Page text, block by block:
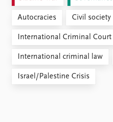
Autocracies Civil society
International Criminal Court
International criminal law
Israel/Palestine Crisis